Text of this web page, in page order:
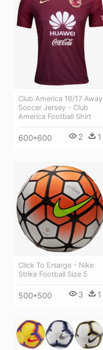
Club America 16/17 Away
Soccer Jersey - Club
America Football Shirt
600*600 2 1
Click To Enlarge - Nike
Strike Football Size 5
500*500 3 1